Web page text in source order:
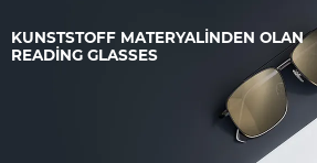
KUNSTSTOFF MATERYALINDEN OLAN
READING GLASSES